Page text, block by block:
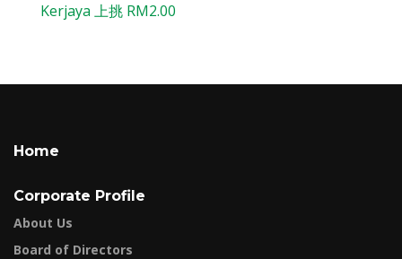
Kerjaya 上挑 RM2.00
Home
Corporate Profile
About Us
Board of Directors